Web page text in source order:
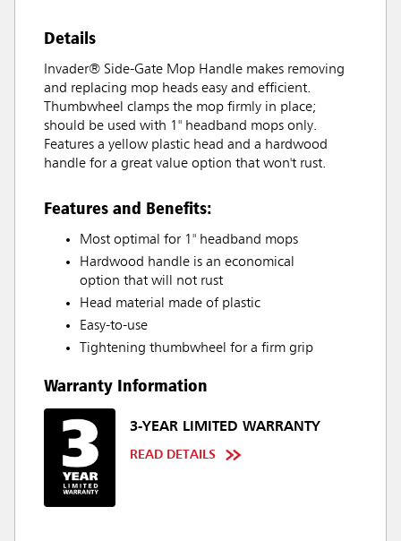
Details
Invader® Side-Gate Mop Handle makes removing
and replacing mop heads easy and efficient.
Thumbwheel clamps the mop firmly in place;
should be used with 1" headband mops only.
Features a yellow plastic head and a hardwood
handle for a great value option that won't rust.
Features and Benefits:
Most optimal for 1" headband mops
Hardwood handle is an economical
option that will not rust
Head material made of plastic
Easy-to-use
Tightening thumbwheel for a firm grip
Warranty Information
3-YEAR LIMITED WARRANTY
READ DETAILS